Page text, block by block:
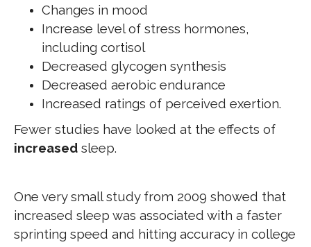
Changes in mood
Increase level of stress hormones,
including cortisol
Decreased glycogen synthesis
Decreased aerobic endurance
Increased ratings of perceived exertion.
Fewer studies have looked at the effects of
increased sleep.
One very small study from 2009 showed that
increased sleep was associated with a faster
sprinting speed and hitting accuracy in college